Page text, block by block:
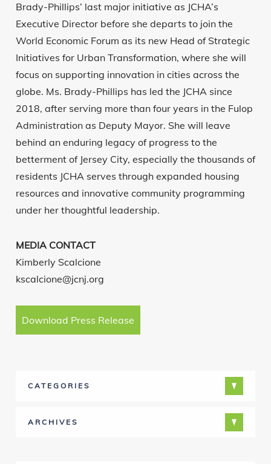
Brady-Phillips’ last major initiative as JCHA’s
Executive Director before she departs to join the
World Economic Forum as its new Head of Strategic
Initiatives for Urban Transformation, where she will
focus on supporting innovation in cities across the
globe. Ms. Brady-Phillips has led the JCHA since
2018, after serving more than four years in the Fulop
Administration as Deputy Mayor. She will leave
behind an enduring legacy of progress to the
betterment of Jersey City, especially the thousands of
residents JCHA serves through expanded housing
resources and innovative community programming
under her thoughtful leadership.
MEDIA CONTACT
Kimberly Scalcione
kscalcione@jcnj.org
Download Press Release
CATEGORIES
ARCHIVES